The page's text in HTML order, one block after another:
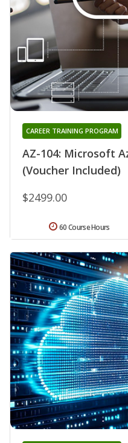
AZ-104: Microsoft
(Voucher Included)
CAREER TRAINING PROGRAM
$2499.00
60 Course Hours